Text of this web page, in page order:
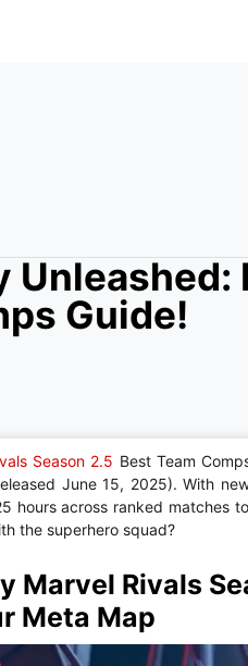
Unleashed:
Guide!
Season 2.5 Best Team
June 15, 2025). With
hours across ranked matches
the superhero squad?
Marvel Rivals
Meta Map